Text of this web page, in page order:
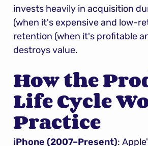
invests heavily in acquisition
(when it's expensive and low-
retention (when it's profitable
destroys value.
How the
Life Cycle
Practice
iPhone (2007–Present):